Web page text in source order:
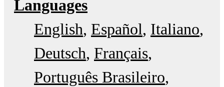
Languages
English Español Italiano
Deutsch Français
Português Brasileiro